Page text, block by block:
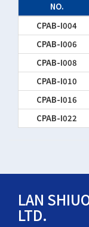
NO.
CPAB-I004
CPAB-I006
CPAB-I008
CPAB-I010
CPAB-I016
CPAB-I022
LAN
LTD.